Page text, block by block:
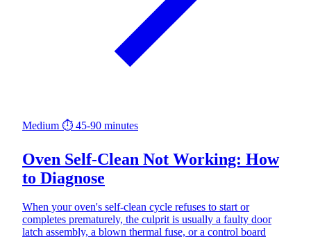
Medium ⏱ 45-90 minutes
Oven Self-Clean Not Working: How
to Diagnose
When your oven's self-clean cycle refuses to start or
completes prematurely, the culprit is usually a faulty door
latch assembly, a blown thermal fuse, or a control board